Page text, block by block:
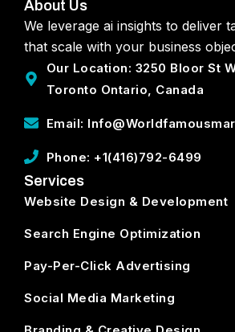
About Us
We leverage ai insights to deliver
that scale with your business
Our Location: 3250 Bloor St
Toronto Ontario, Canada
Email:
Phone: +1(416)792-6499
Services
Website Design & Development
Search Engine Optimization
Pay-Per-Click Advertising
Social Media Marketing